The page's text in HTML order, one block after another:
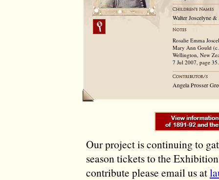
Walter Joscelyne
Rosalie Emma
Mary Ann Gould
Wellington, New
7 Jul 2007, page
Angela Prosser
Our project is continuing to
season tickets to the
contribute please email us at